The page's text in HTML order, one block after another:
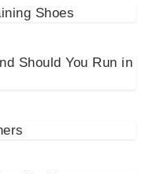
Shoes
Should You Run in